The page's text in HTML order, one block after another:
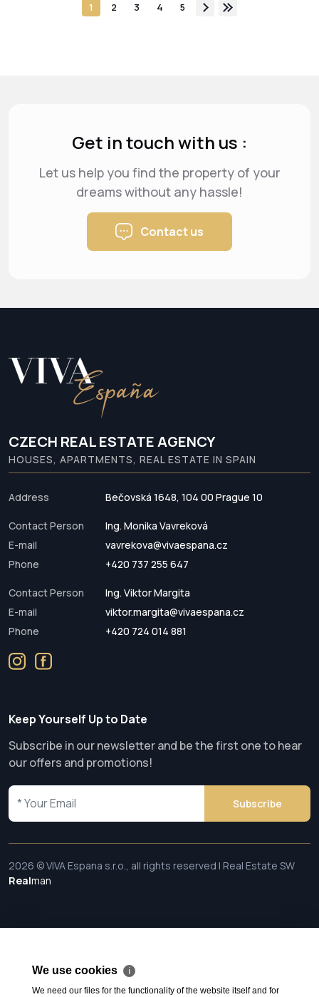
1 2 3 4 5
Get in touch with us :
Let us help you find the property of your
dreamswithout any hassle!
Contact us
CZECH REAL ESTATE AGENCY
HOUSES, APARTMENTS, REAL ESTATE IN SPAIN
Address Bečovská 1648, 104 00 Prague 10
Contact Person
Ing. Monika Vavreková
E-mail
vavrekova@vivaespana.cz
Phone
+420 737 255 647
Contact Person
Ing. Viktor Margita
E-mail
viktor.margita@vivaespana.cz
Phone
+420 724 014 881
Keep Yourself Up to Date
Subscribe in our newsletter and be the first one to hear
our offers and promotions!
Subscribe
2026 © VIVA Espana s.r.o., all rights reserved | Real Estate SW
Realman
We use cookies ℹ
We need our files for the functionality of the website itself and for